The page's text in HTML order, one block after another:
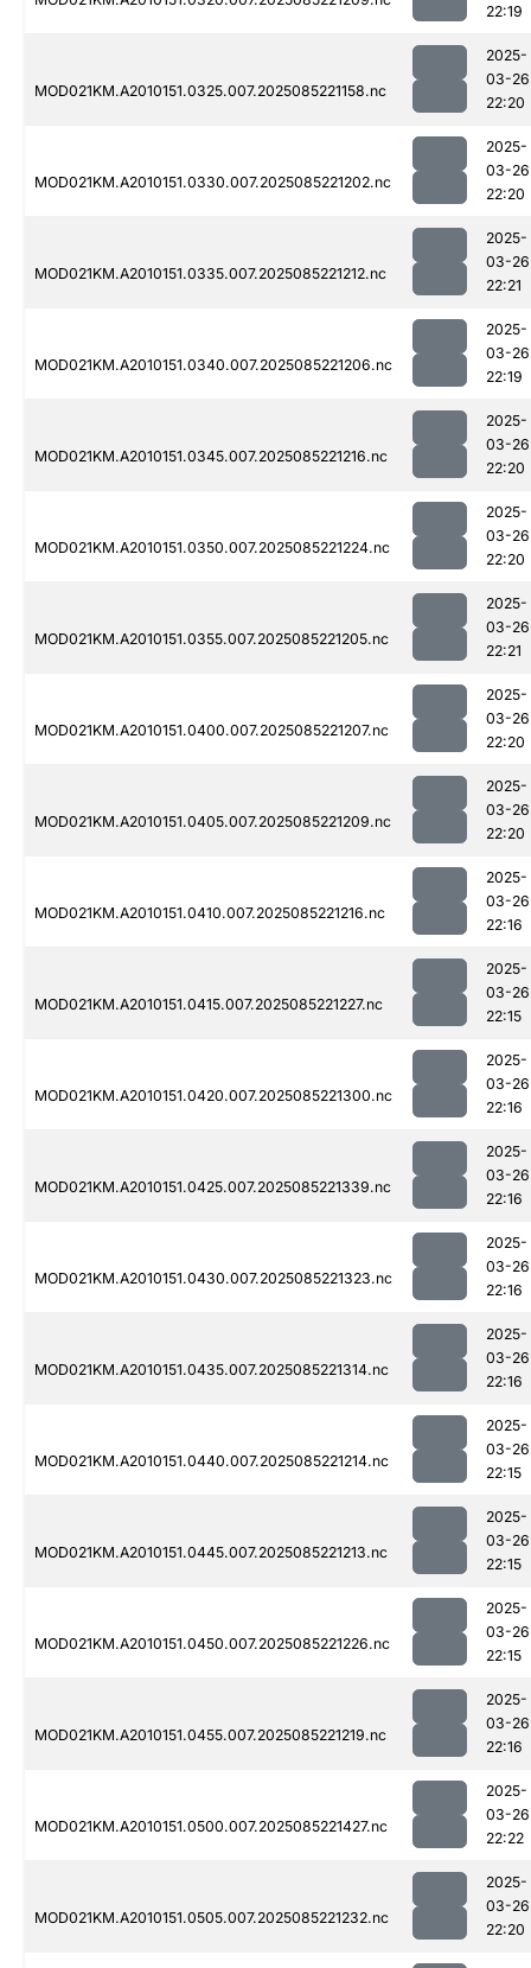
22:19
MOD021KM.A2010151.0325.007.2025085221158.nc
2025-
03-26
22:20
MOD021KM.A2010151.0330.007.2025085221202.nc
2025-
03-26
22:20
MOD021KM.A2010151.0335.007.2025085221212.nc
2025-
03-26
22:21
MOD021KM.A2010151.0340.007.2025085221206.nc
2025-
03-26
22:19
MOD021KM.A2010151.0345.007.2025085221216.nc
2025-
03-26
22:20
MOD021KM.A2010151.0350.007.2025085221224.nc
2025-
03-26
22:20
MOD021KM.A2010151.0355.007.2025085221205.nc
2025-
03-26
22:21
MOD021KM.A2010151.0400.007.2025085221207.nc
2025-
03-26
22:20
MOD021KM.A2010151.0405.007.2025085221209.nc
2025-
03-26
22:20
MOD021KM.A2010151.0410.007.2025085221216.nc
2025-
03-26
22:16
MOD021KM.A2010151.0415.007.2025085221227.nc
2025-
03-26
22:15
MOD021KM.A2010151.0420.007.2025085221300.nc
2025-
03-26
22:16
MOD021KM.A2010151.0425.007.2025085221339.nc
2025-
03-26
22:16
MOD021KM.A2010151.0430.007.2025085221323.nc
2025-
03-26
22:16
MOD021KM.A2010151.0435.007.2025085221314.nc
2025-
03-26
22:16
MOD021KM.A2010151.0440.007.2025085221214.nc
2025-
03-26
22:15
MOD021KM.A2010151.0445.007.2025085221213.nc
2025-
03-26
22:15
MOD021KM.A2010151.0450.007.2025085221226.nc
2025-
03-26
22:15
MOD021KM.A2010151.0455.007.2025085221219.nc
2025-
03-26
22:16
MOD021KM.A2010151.0500.007.2025085221427.nc
2025-
03-26
22:22
MOD021KM.A2010151.0505.007.2025085221232.nc
2025-
03-26
22:20